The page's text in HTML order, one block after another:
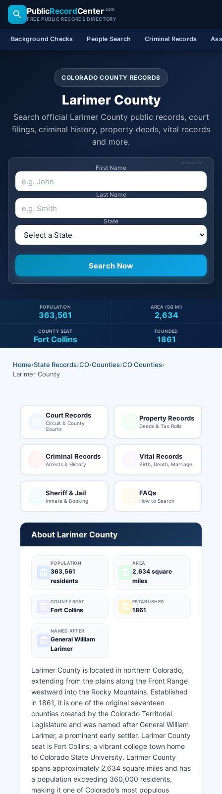
PublicRecordCenter.com
FREE PUBLIC RECORDS DIRECTORY
Background Checks People Search Criminal Records
COLORADO COUNTY RECORDS
Larimer County
Search official Larimer County public records, court
filings, criminal history, property deeds, vital records
and more.
SPONSORED
First Name
Last Name
State
363,561
POPULATION
2,634
AREA (SQ MI)
Fort Collins
COUNTY SEAT
1861
FOUNDED
Home›State Records›CO›Counties›CO Counties›
Larimer County
Court Records
Circuit & County
Courts
Property Records
Deeds & Tax Rolls
Criminal Records
Arrests & History
Vital Records
Birth, Death, Marriage
Sheriff & Jail
Inmate & Booking
FAQs
How to Search
About Larimer County
POPULATION
363,561
residents
AREA
2,634 square
miles
COUNTY SEAT
Fort Collins
ESTABLISHED
1861
NAMED AFTER
General William
Larimer
Larimer County is located in northern Colorado,
extending from the plains along the Front Range
westward into the Rocky Mountains. Established
in 1861, it is one of the original seventeen
counties created by the Colorado Territorial
Legislature and was named after General William
Larimer, a prominent early settler. Larimer County
seat is Fort Collins, a vibrant college town home
to Colorado State University. Larimer County
spans approximately 2,634 square miles and has
a population exceeding 360,000 residents,
making it one of Colorado's most populous